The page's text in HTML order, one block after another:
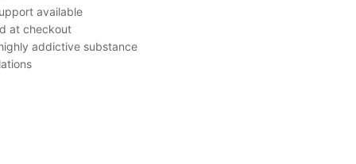
available
at checkout
addictive substance